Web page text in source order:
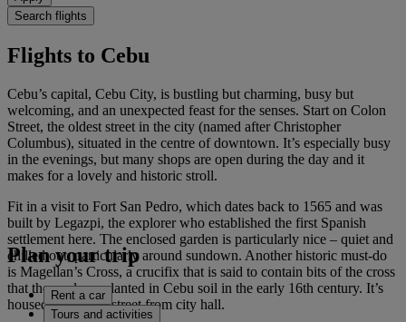
Search flights
Flights to Cebu
Cebu’s capital, Cebu City, is bustling but charming, busy but
welcoming, and an unexpected feast for the senses. Start on Colon
Street, the oldest street in the city (named after Christopher
Columbus), situated in the centre of downtown. It’s especially busy
in the evenings, but many shops are open during the day and it
makes for a lovely and historic stroll.
Fit in a visit to Fort San Pedro, which dates back to 1565 and was
built by Legazpi, the explorer who established the first Spanish
settlement here. The enclosed garden is particularly nice – quiet and
chilled out, particularly around sundown. Another historic must-do
is Magellan’s Cross, a crucifix that is said to contain bits of the cross
that the explorer planted in Cebu soil in the early 16th century. It’s
housed across the street from city hall.
Plan your trip
Rent a car
Tours and activities